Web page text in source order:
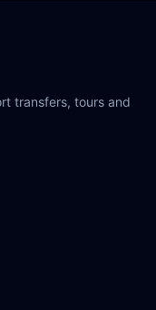
transfers, tours and